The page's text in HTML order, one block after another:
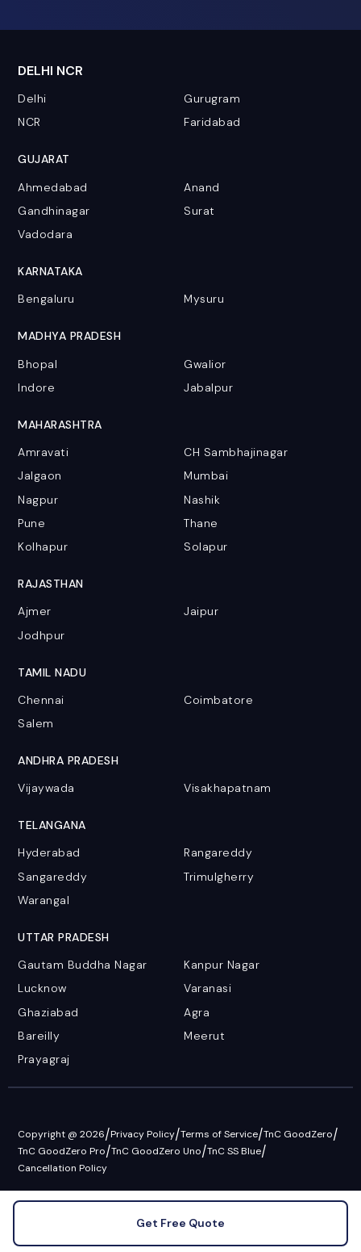
Get Free Quote
DELHI NCR
Delhi
Gurugram
NCR
Faridabad
GUJARAT
Ahmedabad
Anand
Gandhinagar
Surat
Vadodara
KARNATAKA
Bengaluru
Mysuru
MADHYA PRADESH
Bhopal
Gwalior
Indore
Jabalpur
MAHARASHTRA
Amravati
CH Sambhajinagar
Jalgaon
Mumbai
Nagpur
Nashik
Pune
Thane
Kolhapur
Solapur
RAJASTHAN
Ajmer
Jaipur
Jodhpur
TAMIL NADU
Chennai
Coimbatore
Salem
ANDHRA PRADESH
Vijaywada
Visakhapatnam
TELANGANA
Hyderabad
Rangareddy
Sangareddy
Trimulgherry
Warangal
UTTAR PRADESH
Gautam Buddha Nagar
Kanpur Nagar
Lucknow
Varanasi
Ghaziabad
Agra
Bareilly
Meerut
Prayagraj
Copyright @ 2026/Privacy Policy/Terms of Service/TnC GoodZero/
TnC GoodZero Pro/TnC GoodZero Uno/TnC SS Blue/
Cancellation Policy